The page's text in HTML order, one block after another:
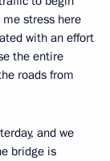
stress here
with an effort
the entire
roads from
and we
bridge is